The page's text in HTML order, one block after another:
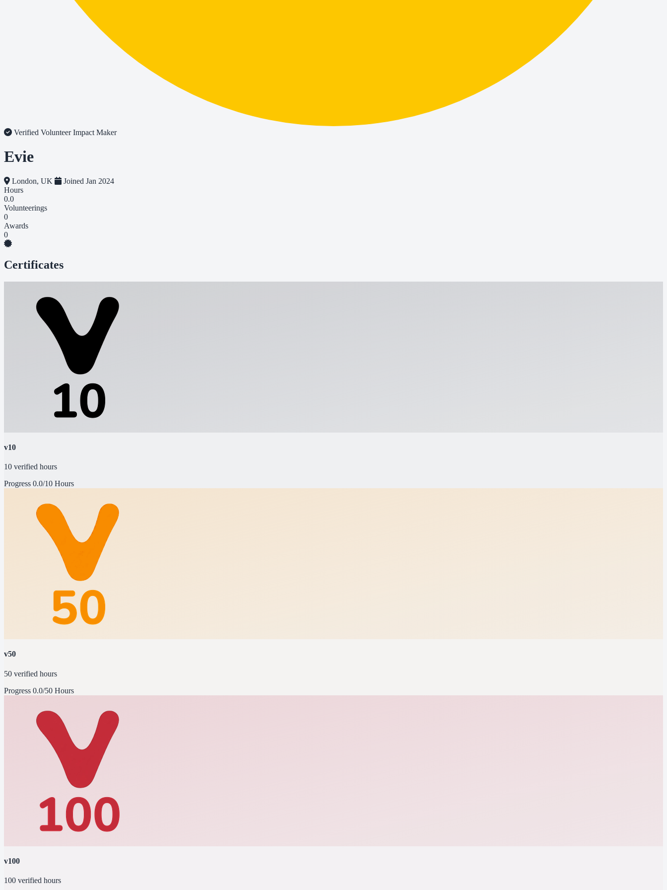
Verified VolunteerImpact Maker
Evie
London, UK
Joined Jan 2024
Hours
0.0
Volunteerings
0
Awards
0
Certificates
v10
10 verified hours
Progress 0.0/10 Hours
v50
50 verified hours
Progress 0.0/50 Hours
v100
100 verified hours